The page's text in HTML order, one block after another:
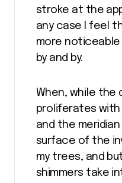
stroke at the
any case I feel
more
by and by.
When, while the
proliferates with
and the
surface of the
my trees, and
shimmers take